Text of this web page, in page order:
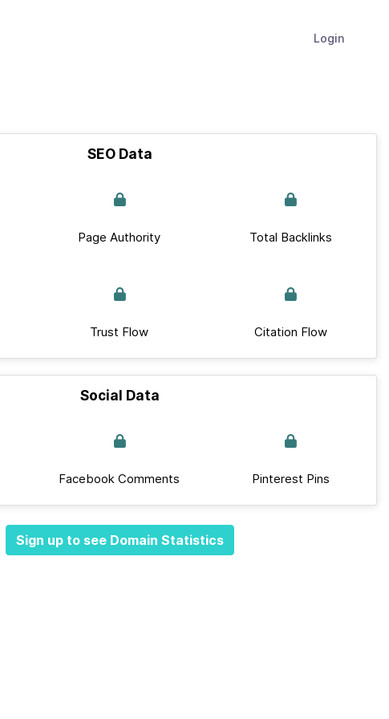
Login
SEO Data
Page Authority Total Backlinks
Trust Flow Citation Flow
Social Data
Facebook Comments Pinterest Pins
Sign up to see Domain Statistics